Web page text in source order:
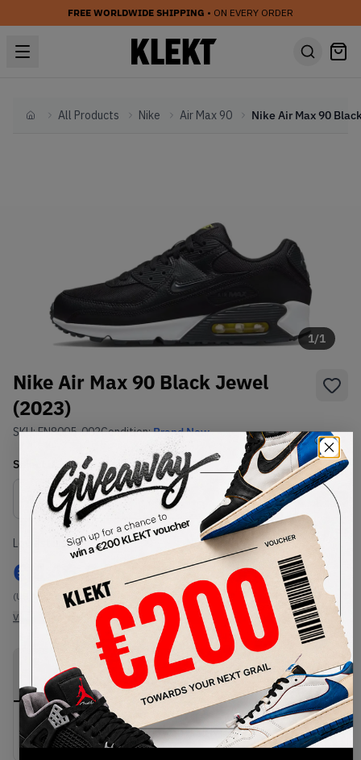
FREE WORLDWIDE SHIPPING • ON EVERY ORDER
HomeAll Products Nike Air Max 90
1/1
Nike Air Max 90 Black Jewel
(2023)
SKU:FN8005-002Condition:Brand New
Select USSize
Size Guide
Lowest Listing Price
€ 146.24
(US 11)
View all listings
Highest Bid
-
View all bids
PRODUCT
DESCRIPTION
SHIPPING
INFORMATION
AUTHENTICATION
PROCESS
Buy & sell this product on KLEKT.